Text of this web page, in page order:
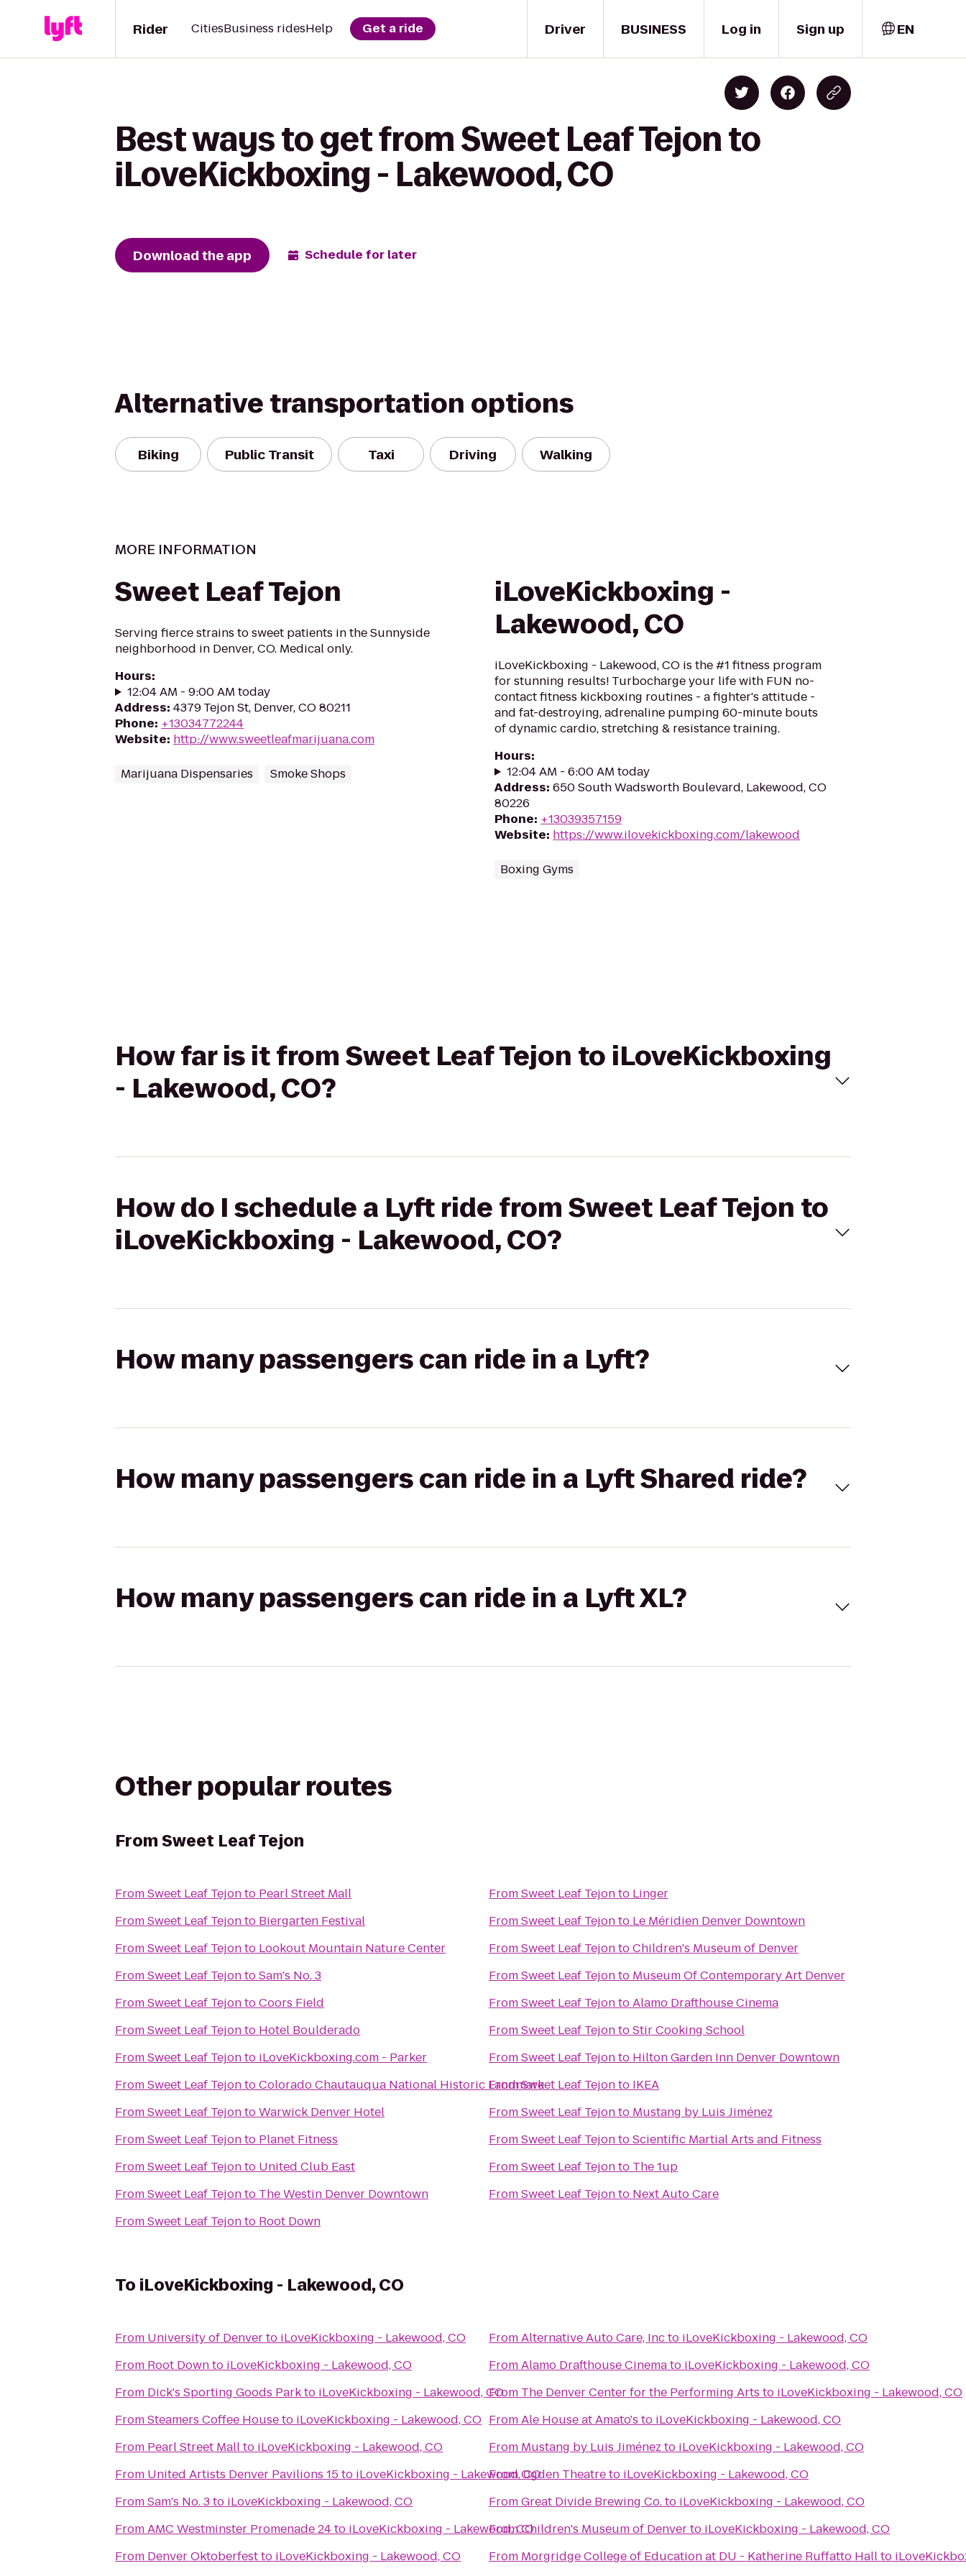
Driver
Rider CitiesBusiness ridesHelp Get a ride BUSINESS Log in Sign up EN
Best ways to get from Sweet Leaf Tejon to
iLoveKickboxing - Lakewood, CO
Download the app Schedule for later
Alternative transportation options
Biking Public Transit Taxi Driving Walking
MORE INFORMATION
Sweet Leaf Tejon
Serving fierce strains to sweet patients in the Sunnyside
neighborhood in Denver, CO. Medical only.
Hours:
12:04 AM - 9:00 AM today
Address: 4379 Tejon St, Denver, CO 80211
Phone: +13034772244
Website: http://www.sweetleafmarijuana.com
Marijuana Dispensaries Smoke Shops
iLoveKickboxing -
Lakewood, CO
iLoveKickboxing - Lakewood, CO is the #1 fitness program
for stunning results! Turbocharge your life with FUN no-
contact fitness kickboxing routines - a fighter's attitude -
and fat-destroying, adrenaline pumping 60-minute bouts
of dynamic cardio, stretching & resistance training.
Hours:
12:04 AM - 6:00 AM today
Address: 650 South Wadsworth Boulevard, Lakewood, CO
80226
Phone: +13039357159
Website: https://www.ilovekickboxing.com/lakewood
Boxing Gyms
How far is it from Sweet Leaf Tejon to iLoveKickboxing
- Lakewood, CO?
How do I schedule a Lyft ride from Sweet Leaf Tejon to
iLoveKickboxing - Lakewood, CO?
How many passengers can ride in a Lyft?
How many passengers can ride in a Lyft Shared ride?
How many passengers can ride in a Lyft XL?
Other popular routes
FromSweet Leaf Tejon
FromSweet Leaf Tejonto Pearl Street Mall
FromSweet Leaf Tejonto Biergarten Festival
FromSweet Leaf Tejonto Lookout Mountain Nature Center
FromSweet Leaf TejontoSam's No. 3
FromSweet Leaf TejontoCoors Field
FromSweet Leaf Tejonto Hotel Boulderado
FromSweet Leaf Tejonto iLoveKickboxing.com - Parker
FromSweet Leaf TejontoColorado Chautauqua National Historic Landmark
FromSweet Leaf TejontoWarwick Denver Hotel
FromSweet Leaf Tejonto Planet Fitness
FromSweet Leaf Tejonto United Club East
FromSweet Leaf Tejonto The Westin Denver Downtown
FromSweet Leaf Tejonto Root Down
FromSweet Leaf Tejonto Linger
FromSweet Leaf Tejonto Le Méridien Denver Downtown
FromSweet Leaf TejontoChildren's Museum of Denver
FromSweet Leaf Tejonto Museum Of Contemporary Art Denver
FromSweet Leaf TejontoAlamo Drafthouse Cinema
FromSweet Leaf TejontoStir Cooking School
FromSweet Leaf Tejonto Hilton Garden Inn Denver Downtown
FromSweet Leaf Tejonto IKEA
FromSweet Leaf Tejonto Mustang by Luis Jiménez
FromSweet Leaf TejontoScientific Martial Arts and Fitness
FromSweet Leaf Tejonto The 1up
FromSweet Leaf Tejonto Next Auto Care
To iLoveKickboxing - Lakewood, CO
From University of Denverto iLoveKickboxing - Lakewood, CO
From Root Downto iLoveKickboxing - Lakewood, CO
From Dick's Sporting Goods Parkto iLoveKickboxing - Lakewood, CO
FromSteamers Coffee Houseto iLoveKickboxing - Lakewood, CO
From Pearl Street Mallto iLoveKickboxing - Lakewood, CO
From United Artists Denver Pavilions 15to iLoveKickboxing - Lakewood, CO
FromSam's No. 3to iLoveKickboxing - Lakewood, CO
FromAMC Westminster Promenade 24to iLoveKickboxing - Lakewood, CO
From Denver Oktoberfestto iLoveKickboxing - Lakewood, CO
FromAlternative Auto Care, Incto iLoveKickboxing - Lakewood, CO
FromAlamo Drafthouse Cinemato iLoveKickboxing - Lakewood, CO
From The Denver Center for the Performing Arts to iLoveKickboxing - Lakewood, CO
FromAle House at Amato's to iLoveKickboxing - Lakewood, CO
From Mustang by Luis Jiménez to iLoveKickboxing - Lakewood, CO
FromOgden Theatreto iLoveKickboxing - Lakewood, CO
FromGreat Divide Brewing Co.to iLoveKickboxing - Lakewood, CO
FromChildren's Museum of Denverto iLoveKickboxing - Lakewood, CO
From Morgridge College of Education at DU - Katherine Ruffatto Hallto